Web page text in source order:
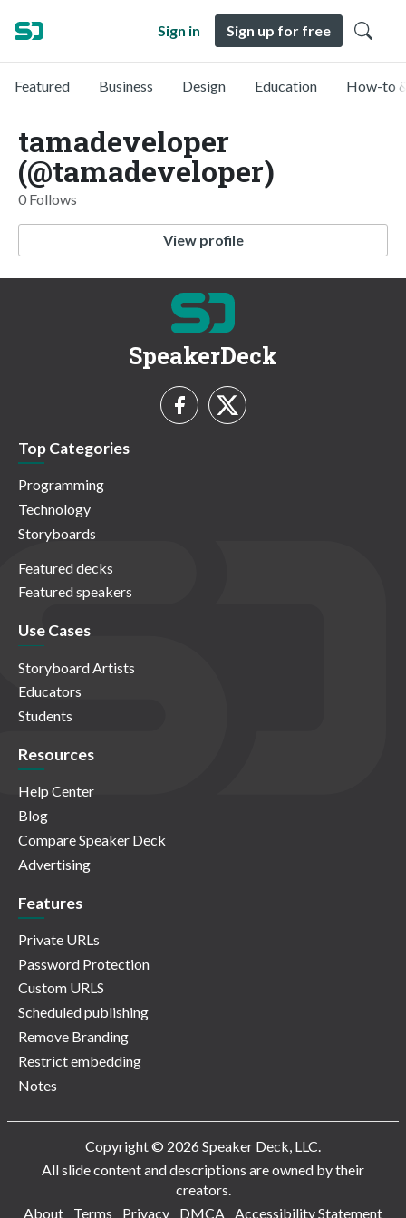
Sign in Sign up for free
Featured Business Design Education How-to
tamadeveloper
(@tamadeveloper)
0 Follows
View profile
SpeakerDeck
Top Categories
Programming
Technology
Storyboards
Featured decks
Featured speakers
Use Cases
Storyboard Artists
Educators
Students
Resources
Help Center
Blog
Compare Speaker Deck
Advertising
Features
Private URLs
Password Protection
Custom URLS
Scheduled publishing
Remove Branding
Restrict embedding
Notes
Copyright © 2026 Speaker Deck, LLC.
All slide content and descriptions are owned by their
creators.
About
Terms Privacy DMCA Accessibility Statement